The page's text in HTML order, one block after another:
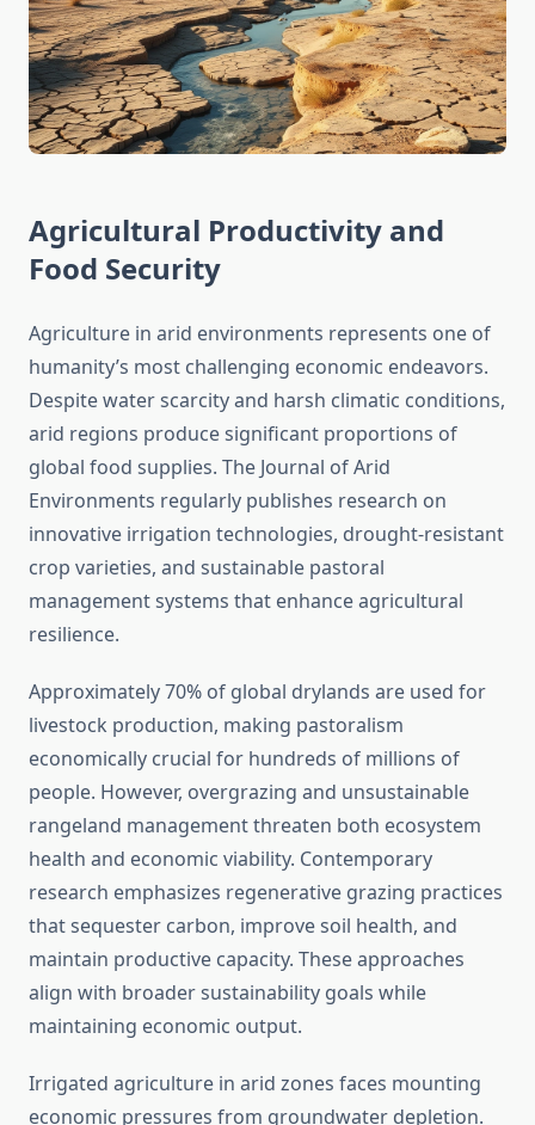
Agricultural Productivity and
Food Security
Agriculture in arid environments represents one of
humanity’s most challenging economic endeavors.
Despite water scarcity and harsh climatic conditions,
arid regions produce significant proportions of
global food supplies. The Journal of Arid
Environments regularly publishes research on
innovative irrigation technologies, drought-resistant
crop varieties, and sustainable pastoral
management systems that enhance agricultural
resilience.
Approximately 70% of global drylands are used for
livestock production, making pastoralism
economically crucial for hundreds of millions of
people. However, overgrazing and unsustainable
rangeland management threaten both ecosystem
health and economic viability. Contemporary
research emphasizes regenerative grazing practices
that sequester carbon, improve soil health, and
maintain productive capacity. These approaches
align with broader sustainability goals while
maintaining economic output.
Irrigated agriculture in arid zones faces mounting
economic pressures from groundwater depletion.